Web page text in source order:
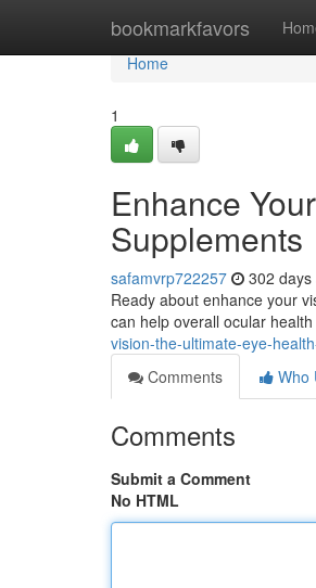
bookmarkfavors
Home
Home
1
Enhance
Supplements
safamvrp722257 302 days
Ready about enhance your
can help overall ocular
vision-the-ultimate-eye-
Comments
Who
Comments
Submit a Comment
No HTML